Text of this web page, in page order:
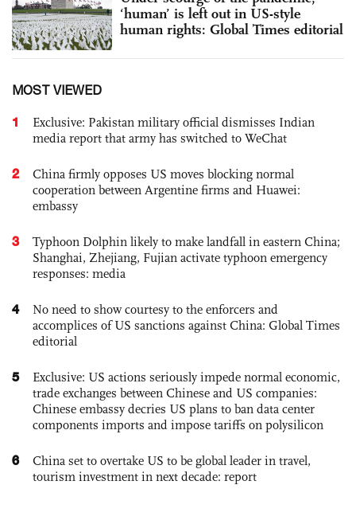
‘human’ is left out in US-style
human rights: Global Times editorial
MOST VIEWED
1
Exclusive: Pakistan military official dismisses Indian
media report that army has switched to WeChat
2
China firmly opposes US moves blocking normal
cooperation between Argentine firms and Huawei:
embassy
3
Typhoon Dolphin likely to make landfall in eastern China;
Shanghai, Zhejiang, Fujian activate typhoon emergency
responses: media
4
No need to show courtesy to the enforcers and
accomplices of US sanctions against China: Global Times
editorial
5
Exclusive: US actions seriously impede normal economic,
trade exchanges between Chinese and US companies:
Chinese embassy decries US plans to ban data center
components imports and impose tariffs on polysilicon
6
China set to overtake US to be global leader in travel,
tourism investment in next decade: report